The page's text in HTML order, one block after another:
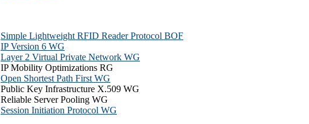
Simple Lightweight RFID Reader Protocol BOF
IP Version 6 WG
Layer 2 Virtual Private Network WG
IP Mobility Optimizations RG
Open Shortest Path First WG
Public Key Infrastructure X.509 WG
Reliable Server Pooling WG
Session Initiation Protocol WG